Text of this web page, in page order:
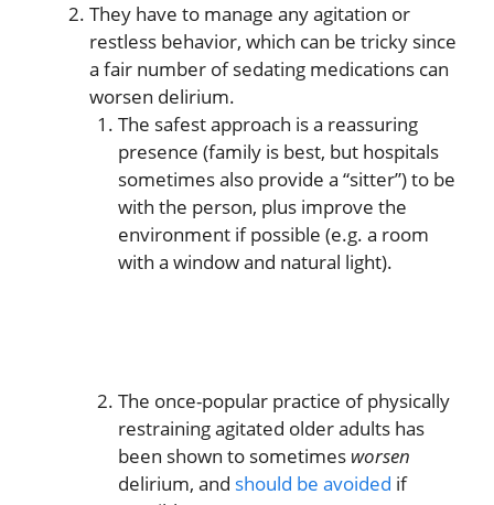
They have to manage any agitation or
restless behavior, which can be tricky since
a fair number of sedating medications can
worsen delirium.
The safest approach is a reassuring
presence (family is best, but hospitals
sometimes also provide a “sitter”) to be
with the person, plus improve the
environment if possible (e.g. a room
with a window and natural light).
The once-popular practice of physically
restraining agitated older adults has
been shown to sometimes worsen
delirium, and should be avoided if